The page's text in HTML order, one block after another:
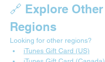
🔗 Explore Other
Regions
Looking for other regions?
iTunes Gift Card (US)